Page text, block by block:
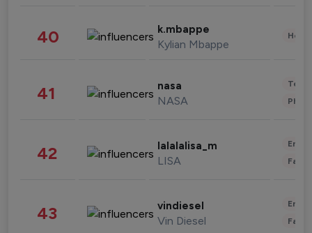
40 k.mbappe
Kylian Mbappe
41 nasa
NASA
42 lalalalisa_m
LISA
43 vindiesel
Vin Diesel